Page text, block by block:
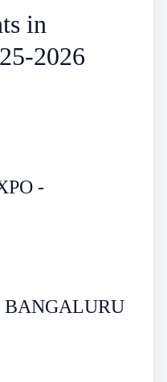
in
2026
-
BANGALURU